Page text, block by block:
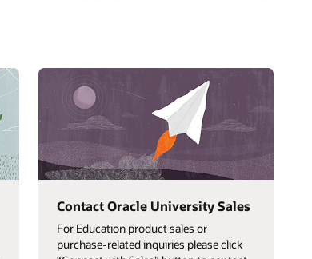
Contact Oracle University Sales
For Education product sales or
purchase-related inquiries please click